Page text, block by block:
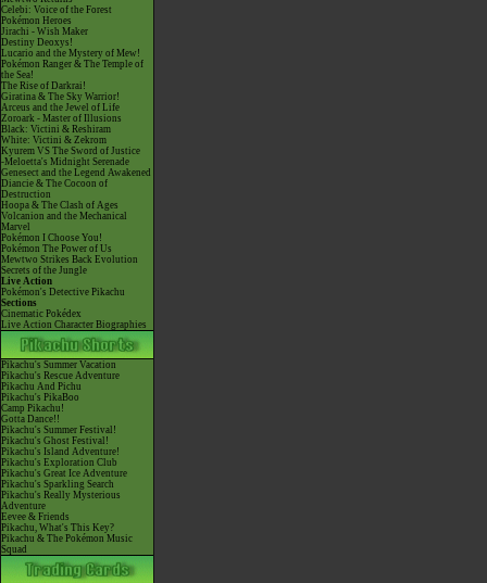
Celebi: Voice of the Forest
Pokémon Heroes
Jirachi - Wish Maker
Destiny Deoxys!
Lucario and the Mystery of Mew!
Pokémon Ranger & The Temple of
the Sea!
The Rise of Darkrai!
Giratina & The Sky Warrior!
Arceus and the Jewel of Life
Zoroark - Master of Illusions
Black: Victini & Reshiram
White: Victini & Zekrom
Kyurem VS The Sword of Justice
-Meloetta's Midnight Serenade
Genesect and the Legend Awakened
Diancie & The Cocoon of
Destruction
Hoopa & The Clash of Ages
Volcanion and the Mechanical
Marvel
Pokémon I Choose You!
Pokémon The Power of Us
Mewtwo Strikes Back Evolution
Secrets of the Jungle
Live Action
Pokémon's Detective Pikachu
Sections
Cinematic Pokédex
Live Action Character Biographies
Pikachu's Summer Vacation
Pikachu's Rescue Adventure
Pikachu And Pichu
Pikachu's PikaBoo
Camp Pikachu!
Gotta Dance!!
Pikachu's Summer Festival!
Pikachu's Ghost Festival!
Pikachu's Island Adventure!
Pikachu's Exploration Club
Pikachu's Great Ice Adventure
Pikachu's Sparkling Search
Pikachu's Really Mysterious
Adventure
Eevee & Friends
Pikachu, What's This Key?
Pikachu & The Pokémon Music
Squad